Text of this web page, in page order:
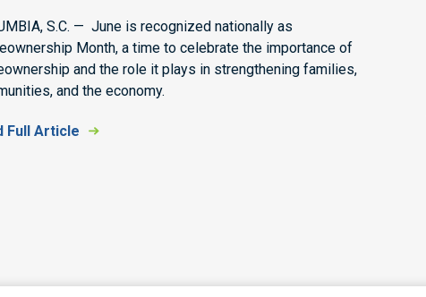
S.C. — June is recognized nationally as
Month, a time to celebrate the importance of
and the role it plays in strengthening families,
and the economy.
Full Article